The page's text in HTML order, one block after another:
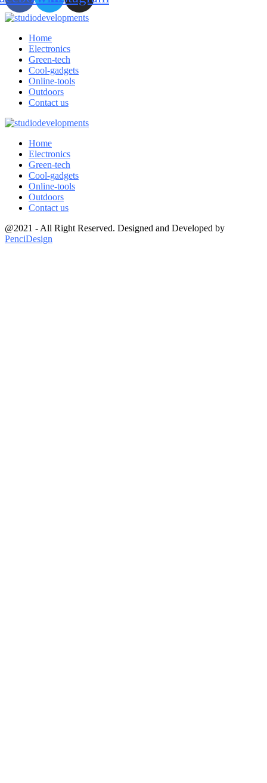
Home
Electronics
Green-tech
Cool-gadgets
Online-tools
Outdoors
Contact us
Home
Electronics
Green-tech
Cool-gadgets
Online-tools
Outdoors
Contact us
@2021 - All Right Reserved. Designed and Developed by
PenciDesign